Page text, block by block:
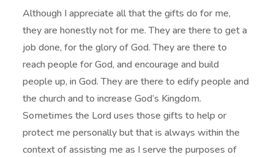
Although I appreciate all that the gifts do for me,
they are honestly not for me. They are there to get a
job done, for the glory of God. They are there to
reach people for God, and encourage and build
people up, in God. They are there to edify people and
the church and to increase God’s Kingdom.
Sometimes the Lord uses those gifts to help or
protect me personally but that is always within the
context of assisting me as I serve the purposes of